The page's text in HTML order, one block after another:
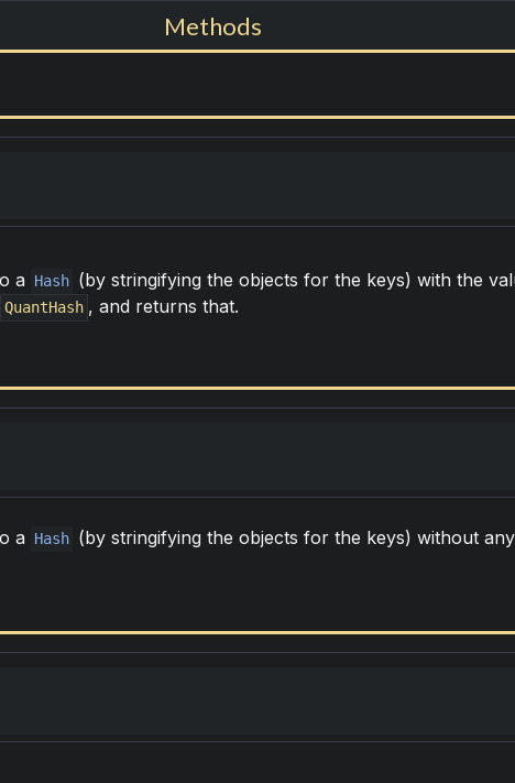
Methods
a Hash (by stringifying the objects for the keys) with the
QuantHash , and returns that.
a Hash (by stringifying the objects for the keys) without